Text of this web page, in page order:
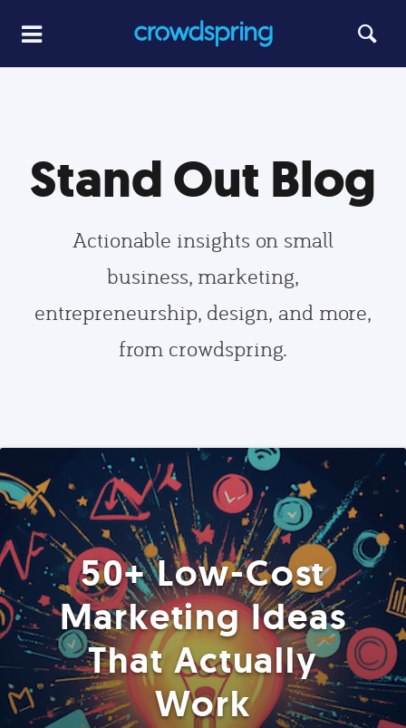
Stand Out Blog
Actionable insights on small
business, marketing,
entrepreneurship, design, and more,
from crowdspring.
50+ Low-Cost
Marketing Ideas
That Actually
Work